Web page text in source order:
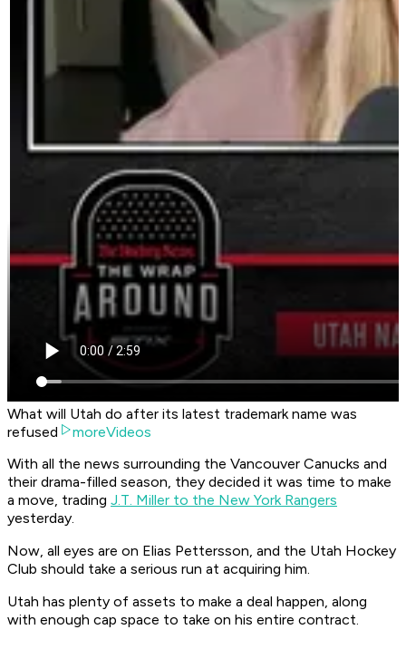
What will Utah do after its latest trademark name was
refused
moreVideos
With all the news surrounding the Vancouver Canucks and
their drama-filled season, they decided it was time to make
a move, trading J.T. Miller to the New York Rangers
yesterday.
Now, all eyes are on Elias Pettersson, and the Utah Hockey
Club should take a serious run at acquiring him.
Utah has plenty of assets to make a deal happen, along
with enough cap space to take on his entire contract.